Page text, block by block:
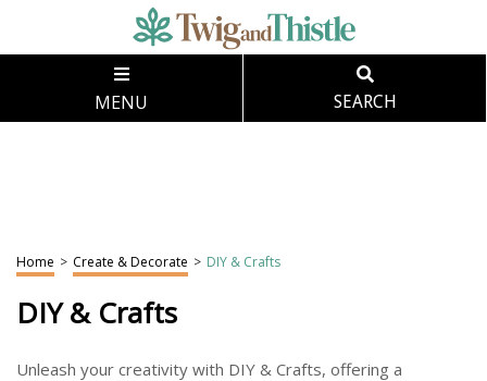
MENU SEARCH
Home > Create & Decorate > DIY & Crafts
DIY & Crafts
Unleash your creativity with DIY & Crafts, offering a